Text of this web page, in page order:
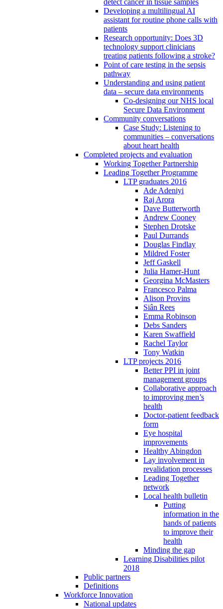
detect cancer in tissue samples
Developing a multilingual AI
assistant for routine phone calls with
patients
Research opportunity: Does 3D
technology support clinicians
treating patients following a stroke?
Point of care testing in the sepsis
pathway
Understanding and using patient
data – secure data environments
Co-designing our NHS local
Secure Data Environment
Community conversations
Case Study: Listening to
communities – conversations
about heart health
Completed projects and evaluation
Working Together Partnership
Leading Together Programme
LTP graduates 2016
Ade Adeniyi
Raj Arora
Dave Butterworth
Andrew Cooney
Stephen Drotske
Paul Durrands
Douglas Findlay
Mildred Foster
Jeff Gaskell
Julia Hamer-Hunt
Georgina McMasters
Francesco Palma
Alison Provins
Siân Rees
Emma Robinson
Debs Sanders
Karen Swaffield
Rachel Taylor
Tony Watkin
LTP projects 2016
Better PPI in joint
management groups
Collaborative approach
to improving men’s
health
Doctor-patient feedback
form
Eye hospital
improvements
Healthy Abingdon
Lay involvement in
revalidation processes
Leading Together
network
Local health bulletin
Putting
information in the
hands of patients
to improve their
health
Minding the gap
Learning Disabilities pilot
2018
Public partners
Definitions
Workforce Innovation
National updates